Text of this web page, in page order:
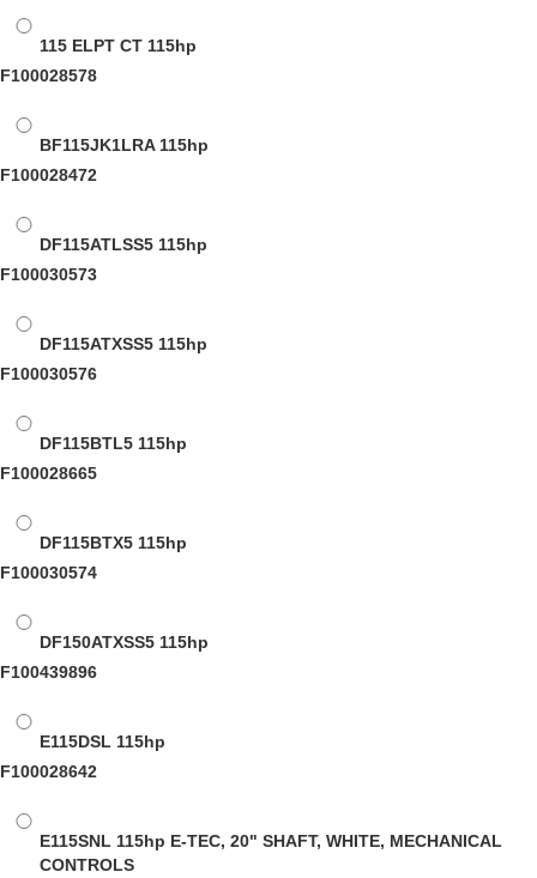
115 ELPT CT 115hp
F100028578
BF115JK1LRA115hp
F100028472
DF115ATLSS5 115hp
F100030573
DF115ATXSS5 115hp
F100030576
DF115BTL5 115hp
F100028665
DF115BTX5 115hp
F100030574
DF150ATXSS5 115hp
F100439896
E115DSL 115hp
F100028642
E115SNL 115hp E-TEC, 20" SHAFT, WHITE, MECHANICAL
CONTROLS